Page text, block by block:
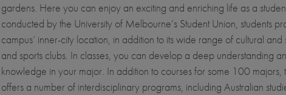
gardens. Here you can enjoy an exciting and enriching life as a
conducted by the University of Melbourne’s Student Union, students
campus’ inner-city location, in addition to its wide range of cultural and
and sports clubs. In classes, you can develop a deep understanding
knowledge in your major. In addition to courses for some 100 majors,
offers a number of interdisciplinary programs, including Australian